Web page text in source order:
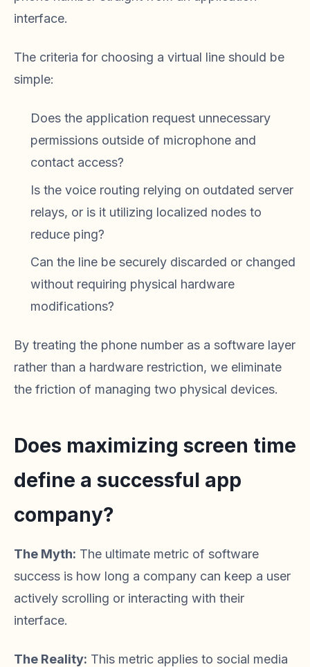
interface.
The criteria for choosing a virtual line should be
simple:
Does the application request unnecessary
permissions outside of microphone and
contact access?
Is the voice routing relying on outdated server
relays, or is it utilizing localized nodes to
reduce ping?
Can the line be securely discarded or changed
without requiring physical hardware
modifications?
By treating the phone number as a software layer
rather than a hardware restriction, we eliminate
the friction of managing two physical devices.
Does maximizing screen time
define a successful app
company?
The Myth: The ultimate metric of software
success is how long a company can keep a user
actively scrolling or interacting with their
interface.
The Reality: This metric applies to social media